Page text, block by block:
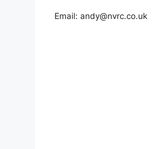
Email: andy@nvrc.co.uk